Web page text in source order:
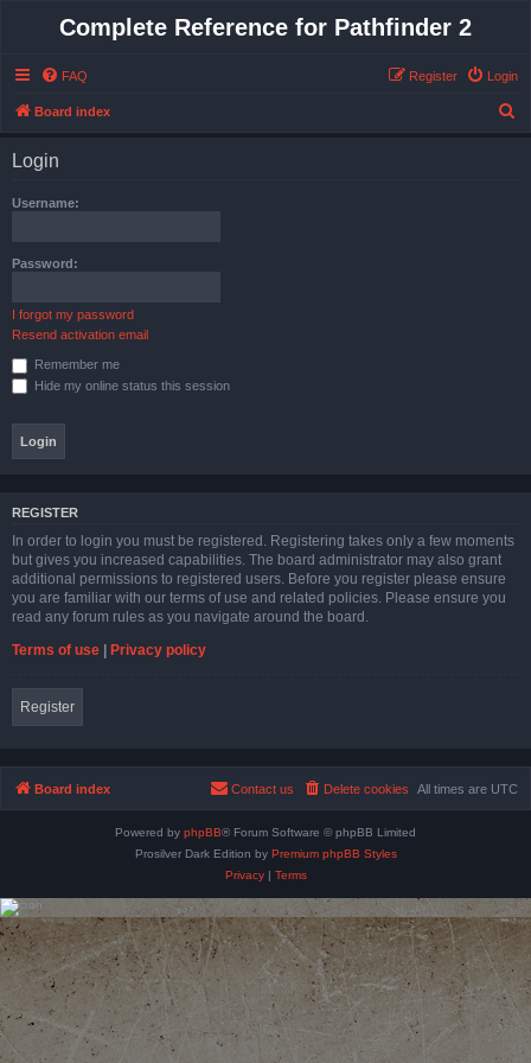
Complete Reference for Pathfinder 2
FAQ Login
Register
Board index
Login
Username:
Password:
I forgot my password
Resend activation email
Remember me
Hide my online status this session
REGISTER
In order to login you must be registered. Registering takes only a few moments
but gives you increased capabilities. The board administrator may also grant
additional permissions to registered users. Before you register please ensure
you are familiar with our terms of use and related policies. Please ensure you
read any forum rules as you navigate around the board.
Terms of use | Privacy policy
Register
Board index All times are UTC
Delete cookies
Contact us
Powered by phpBB® Forum Software © phpBB Limited
Prosilver Dark Edition by Premium phpBB Styles
Privacy| Terms